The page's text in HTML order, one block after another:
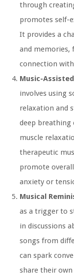
through
promotes self-
It provides a
and memories,
connection
Music-
involves using
relaxation and
deep breathing
muscle
therapeutic
promote
anxiety or
Musical
as a trigger to
in discussions
songs from
can spark
share their